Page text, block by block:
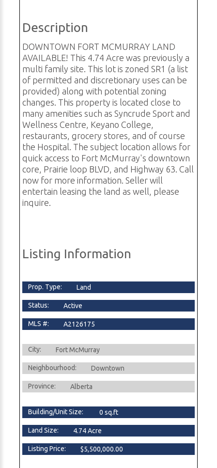
Description
DOWNTOWN FORT MCMURRAY LAND
AVAILABLE! This 4.74 Acre was previously a
multi family site. This lot is zoned SR1 (a list
of permitted and discretionary uses can be
provided) along with potential zoning
changes. This property is located close to
many amenities such as Syncrude Sport and
Wellness Centre, Keyano College,
restaurants, grocery stores, and of course
the Hospital. The subject location allows for
quick access to Fort McMurray's downtown
core, Prairie loop BLVD, and Highway 63. Call
now for more information. Seller will
entertain leasing the land as well, please
inquire.
Listing Information
Prop. Type: Land
Status: Active
MLS #: A2126175
City: Fort McMurray
Neighbourhood: Downtown
Province: Alberta
Building/Unit Size: 0 sq.ft
Land Size: 4.74 Acre
Listing Price: $5,500,000.00